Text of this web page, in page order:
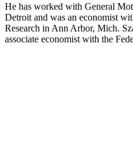
He has worked with General
Detroit and was an economist
Research in Ann Arbor, Mich.
associate economist with the